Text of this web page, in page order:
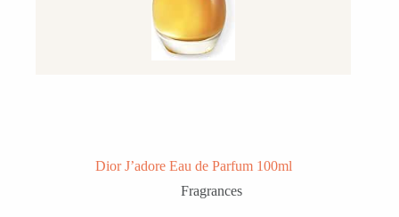
Dior J’adore Eau de Parfum 100ml
Fragrances